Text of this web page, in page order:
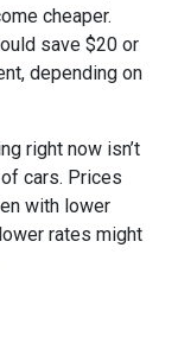
cheaper.
save $20 or
depending on
right now isn’t
cars. Prices
with lower
rates might